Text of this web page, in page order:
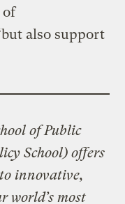
of
also support
of Public
School) offers
innovative,
world’s most